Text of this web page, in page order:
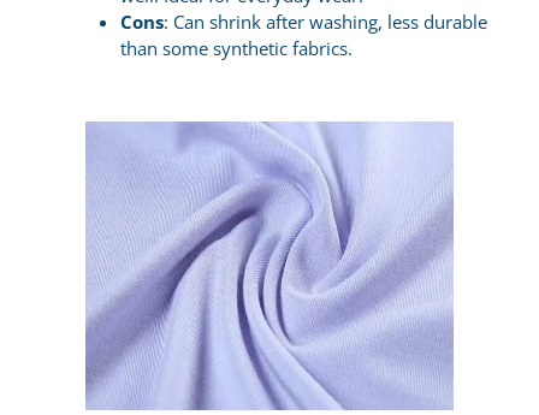
Cons: Can shrink after washing, less durable
than some synthetic fabrics.